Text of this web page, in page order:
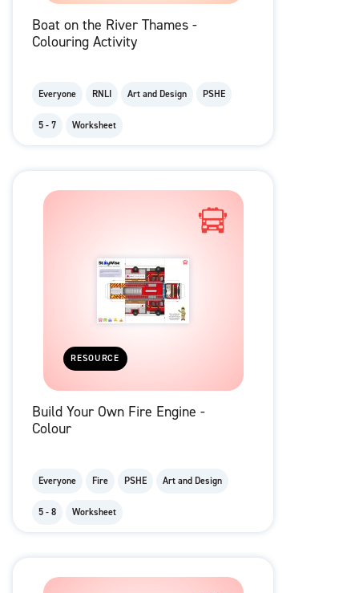
Boat on the River Thames -
Colouring Activity
Everyone RNLI Art and Design PSHE
5 - 7 Worksheet
RESOURCE
Build Your Own Fire Engine -
Colour
Everyone Fire PSHE Art and Design
5 - 8 Worksheet